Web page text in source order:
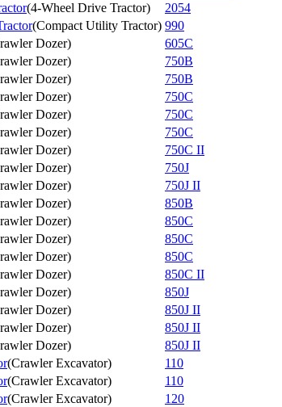
(4-Wheel Drive Tractor) 2054
(Compact Utility Tractor) 990
Dozer) 605C
Dozer) 750B
Dozer) 750B
Dozer) 750C
Dozer) 750C
Dozer) 750C
Dozer) 750C II
Dozer) 750J
Dozer) 750J II
Dozer) 850B
Dozer) 850C
Dozer) 850C
Dozer) 850C
Dozer) 850C II
Dozer) 850J
Dozer) 850J II
Dozer) 850J II
Dozer) 850J II
(Crawler Excavator) 110
(Crawler Excavator) 110
(Crawler Excavator) 120